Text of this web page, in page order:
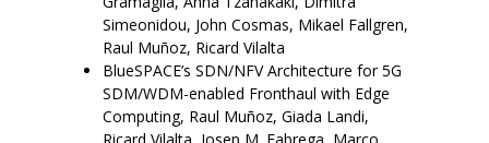
Simeonidou, John Cosmas, Mikael Fallgren,
Raul Muñoz, Ricard Vilalta
BlueSPACE’s SDN/NFV Architecture for 5G
SDM/WDM-enabled Fronthaul with Edge
Computing, Raul Muñoz, Giada Landi,